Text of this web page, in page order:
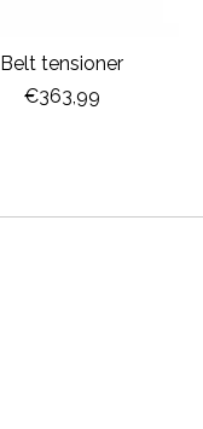
Belt tensioner
€363,99